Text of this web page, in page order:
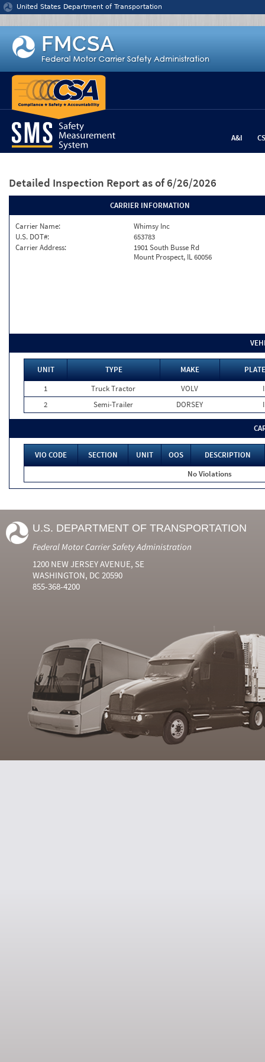
Jump to content
United States Department of Transportation
A&I
Detailed Inspection Report as of 6/26/2026
CARRIER INFORMATION
Carrier Name:
Whimsy Inc
U.S. DOT#:
653783
Carrier Address:
1901 South Busse Rd
Mount Prospect, IL 60056
UNIT TYPE MAKE
1
Truck Tractor VOLV
2
Semi-Trailer DORSEY
VIO CODE SECTION UNIT OOS
DESCRIPTION
No Violations
U.S. DEPARTMENT OF TRANSPORTATION
Federal Motor Carrier Safety Administration
1200 NEW JERSEY AVENUE, SE
WASHINGTON, DC 20590
855-368-4200